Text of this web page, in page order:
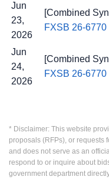
Jun
23,
2026
[Combined
FXSB 26-
Jun
24,
2026
[Combined
FXSB 26-
* Disclaimer: This website
proposals (RFPs), or requests
and does not serve as an
respond to or inquire about
government department